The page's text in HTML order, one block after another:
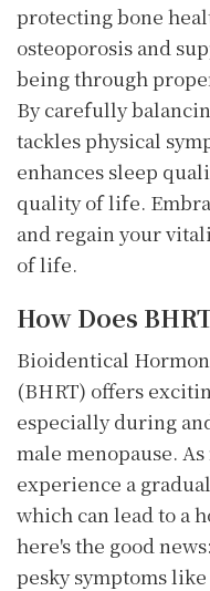
protecting bone
osteoporosis and
being through
By carefully
tackles physical
enhances sleep
quality of life.
and regain your
of life.
How Does
Bioidentical
(BHRT) offers
especially during
male menopause.
experience a
which can lead to a
here's the good
pesky symptoms